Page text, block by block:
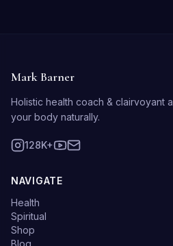
Mark Barner
Holistic health coach & clairvoyant
your body naturally.
128K+
NAVIGATE
Health
Spiritual
Shop
Blog